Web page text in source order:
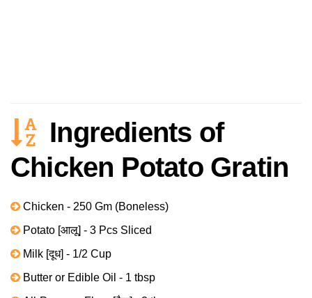
Ingredients of
Chicken Potato Gratin
Chicken - 250 Gm (Boneless)
Potato [आलू] - 3 Pcs Sliced
Milk [दूध] - 1/2 Cup
Butter or Edible Oil - 1 tbsp